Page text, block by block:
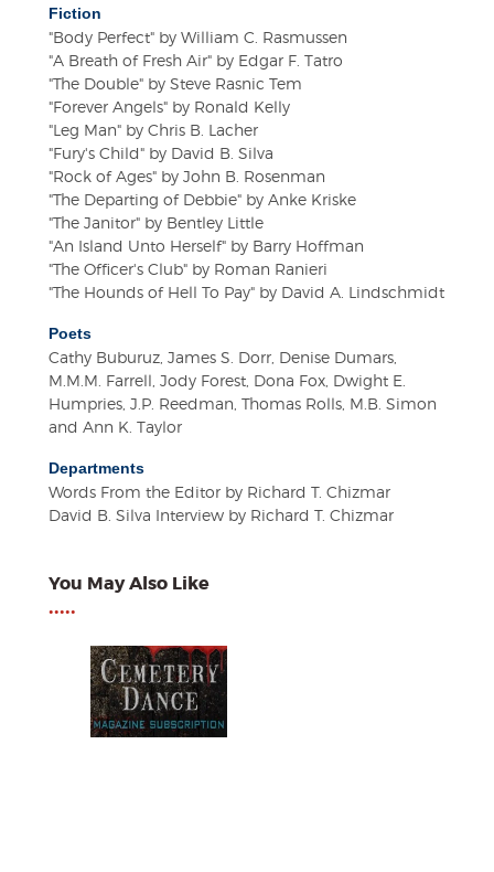
Fiction
"Body Perfect" by William C. Rasmussen
"A Breath of Fresh Air" by Edgar F. Tatro
"The Double" by Steve Rasnic Tem
"Forever Angels" by Ronald Kelly
"Leg Man" by Chris B. Lacher
"Fury's Child" by David B. Silva
"Rock of Ages" by John B. Rosenman
"The Departing of Debbie" by Anke Kriske
"The Janitor" by Bentley Little
"An Island Unto Herself" by Barry Hoffman
"The Officer's Club" by Roman Ranieri
"The Hounds of Hell To Pay" by David A. Lindschmidt
Poets
Cathy Buburuz, James S. Dorr, Denise Dumars,
M.M.M. Farrell, Jody Forest, Dona Fox, Dwight E.
Humpries, J.P. Reedman, Thomas Rolls, M.B. Simon
and Ann K. Taylor
Departments
Words From the Editor by Richard T. Chizmar
David B. Silva Interview by Richard T. Chizmar
You May Also Like
•••••